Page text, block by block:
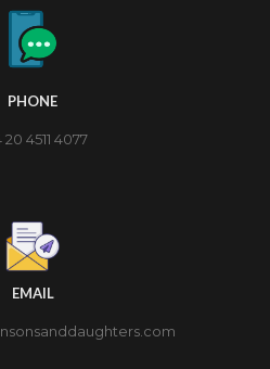
PHONE
20 4511 4077
EMAIL